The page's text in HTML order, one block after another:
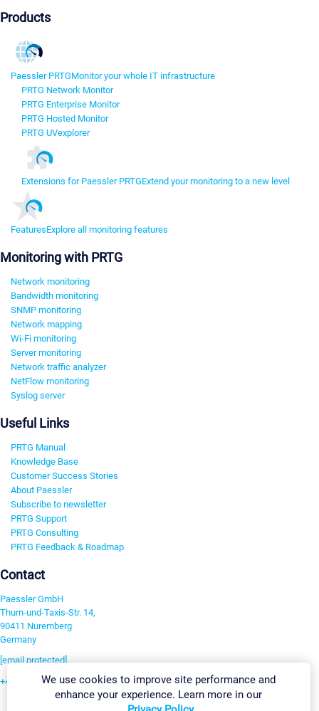
Products
Paessler PRTGMonitor your whole IT infrastructure
PRTG Network Monitor
PRTG Enterprise Monitor
PRTG Hosted Monitor
PRTG UVexplorer
Extensions for Paessler PRTGExtend your monitoring to a new level
FeaturesExplore all monitoring features
Monitoring with PRTG
Network monitoring
Bandwidth monitoring
SNMP monitoring
Network mapping
Wi-Fi monitoring
Server monitoring
Network traffic analyzer
NetFlow monitoring
Syslog server
Useful Links
PRTG Manual
Knowledge Base
Customer Success Stories
About Paessler
Subscribe to newsletter
PRTG Support
PRTG Consulting
PRTG Feedback & Roadmap
Contact
Paessler GmbH
Thurn-und-Taxis-Str. 14,
90411 Nuremberg
Germany
[email protected]
+49 911 93775-0We use cookies to improve site performance and
enhance your experience. Learn more in our